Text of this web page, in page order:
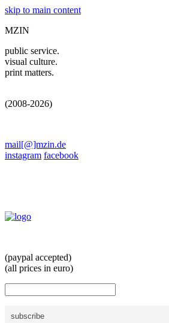
skip to main content
MZIN
public service.
visual culture.
print matters.
(2008-2026)
mail[@]mzin.de
instagram facebook
(paypal accepted)
(all prices in euro)